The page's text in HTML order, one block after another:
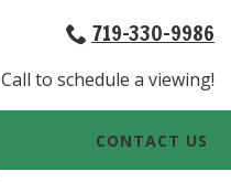
719-330-9986
Call to schedule a viewing!
CONTACT US